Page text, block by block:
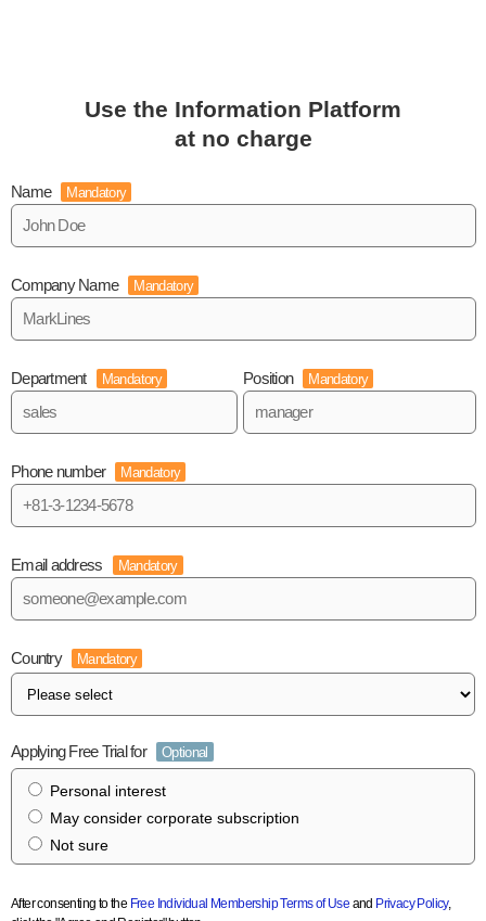
Use the Information Platform
at no charge
Name Mandatory
Company Name Mandatory
Department Mandatory Position Mandatory
Phone number Mandatory
Email address Mandatory
Country Mandatory
Applying Free Trial for Optional
Personal interest
May consider corporate subscription
Not sure
After consenting to the Free Individual Membership Terms of Use and Privacy Policy,